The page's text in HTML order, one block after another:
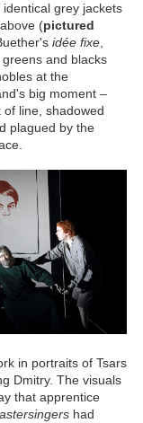
grey jackets
(pictured
idée fixe,
and blacks
at the
big moment –
line, shadowed
plagued by the
in portraits of Tsars
Dmitry. The visuals
that apprentice
had